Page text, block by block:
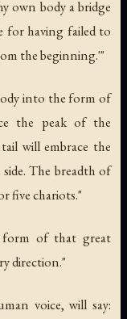
own body a bridge
for having failed to
the beginning.'"
into the form of
the peak of the
will embrace the
The breadth of
five chariots."
of that great
direction."
voice, will say: